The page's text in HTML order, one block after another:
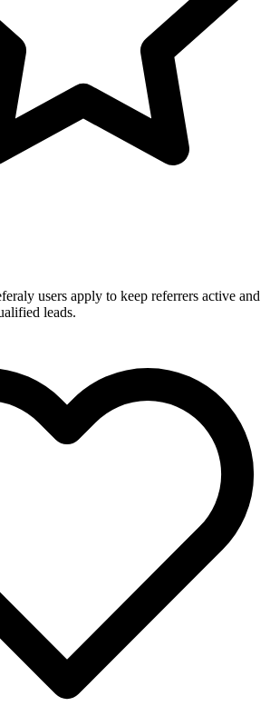
users apply to keep referrers active and
leads.